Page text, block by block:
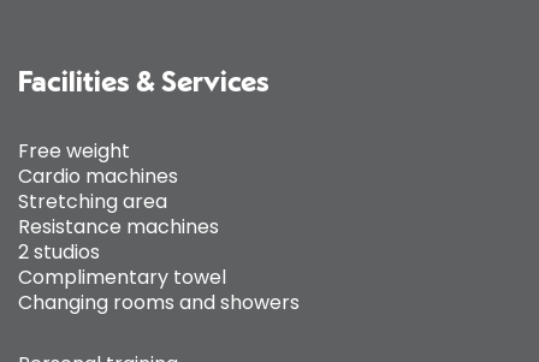
Facilities & Services
Free weight
Cardio machines
Stretching area
Resistance machines
2 studios
Complimentary towel
Changing rooms and showers